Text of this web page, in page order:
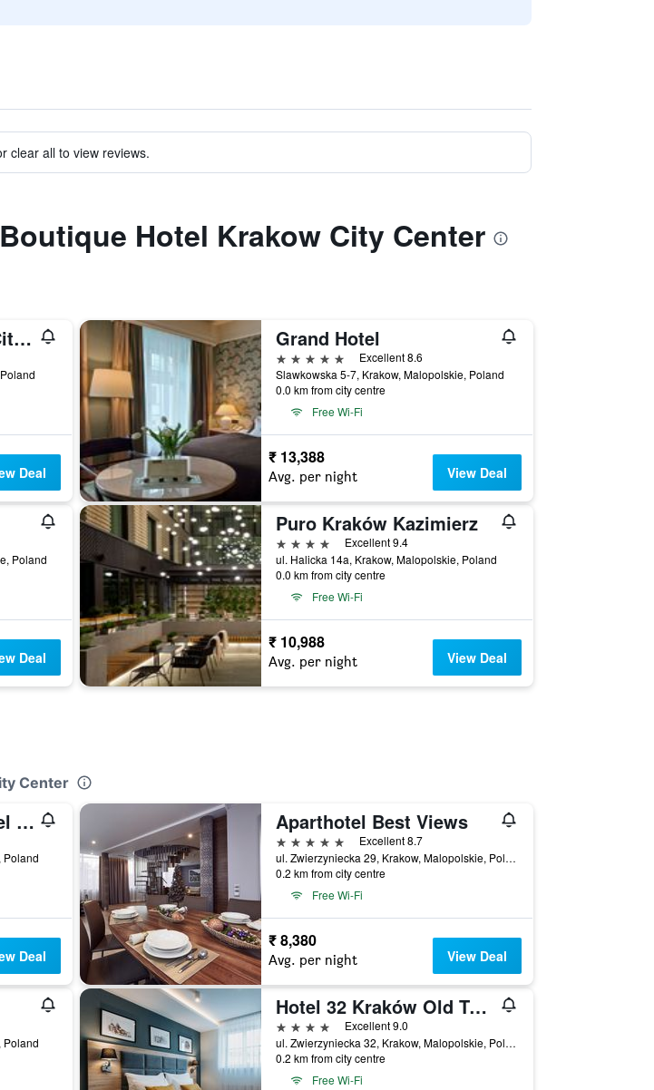
clear all to view reviews.
Hotel Krakow City Center
Holiday Inn Krakow City Centre By IHG
Deal
Grand Hotel
5 stars
Excellent 8.6
Slawkowska 5-7, Krakow, Malopolskie, Poland
0.0 km from city centre
Free Wi-Fi
₹ 13,388
Avg. per night View Deal
Poland
Deal
Puro Kraków Kazimierz
4 stars
Excellent 9.4
ul. Halicka 14a, Krakow, Malopolskie, Poland
0.0 km from city centre
Free Wi-Fi
₹ 10,988
Avg. per night View Deal
Center
Bachleda Luxury Hotel Kraków - MGallery Collection
Poland
Deal
Aparthotel Best Views
5 stars
Excellent 8.7
ul. Zwierzyniecka 29, Krakow, Malopolskie, Poland
0.2 km from city centre
Free Wi-Fi
₹ 8,380
Avg. per night View Deal
Poland
Hotel 32 Kraków Old Town
4 stars
Excellent 9.0
ul. Zwierzyniecka 32, Krakow, Malopolskie, Poland
0.2 km from city centre
Free Wi-Fi